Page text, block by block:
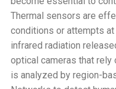
Thermal sensors are
conditions or attempts
infrared radiation
optical cameras that rely
is analyzed by region-